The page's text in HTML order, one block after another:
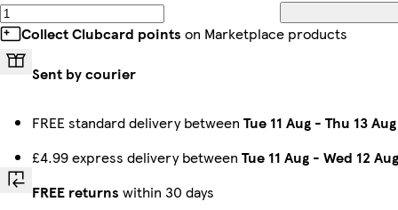
Collect Clubcard points on Marketplace products
Sent by courier
FREE standard delivery between Tue 11 Aug - Thu 13 Aug
£4.99 express delivery between Tue 11 Aug - Wed 12 Aug
FREE returns within 30 days